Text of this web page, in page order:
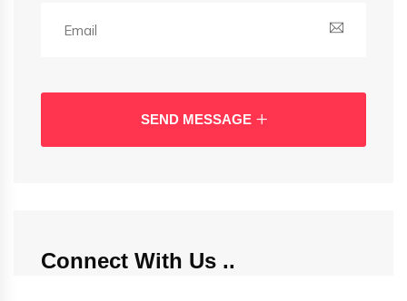
SEND MESSAGE
Connect With Us